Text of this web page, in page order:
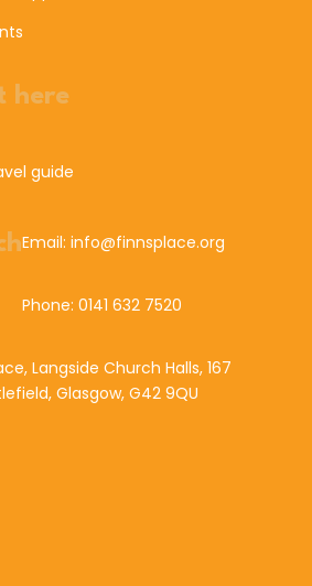
here
guide
Email: info@finnsplace.org
Phone: 0141 632 7520
Langside Church Halls, 167
Glasgow, G42 9QU